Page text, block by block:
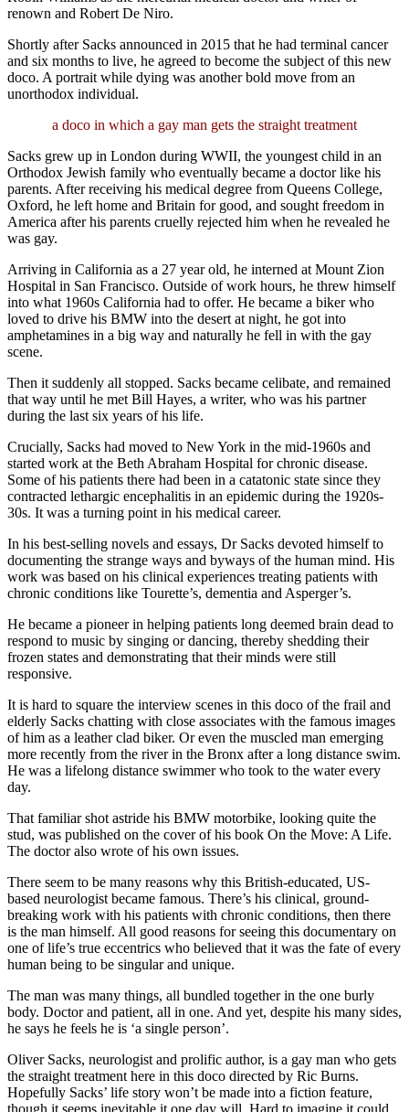
renown and Robert De Niro.
Shortly after Sacks announced in 2015 that he had terminal cancer
and six months to live, he agreed to become the subject of this new
doco. A portrait while dying was another bold move from an
unorthodox individual.
a doco in which a gay man gets the straight treatment
Sacks grew up in London during WWII, the youngest child in an
Orthodox Jewish family who eventually became a doctor like his
parents. After receiving his medical degree from Queens College,
Oxford, he left home and Britain for good, and sought freedom in
America after his parents cruelly rejected him when he revealed he
was gay.
Arriving in California as a 27 year old, he interned at Mount Zion
Hospital in San Francisco. Outside of work hours, he threw himself
into what 1960s California had to offer. He became a biker who
loved to drive his BMW into the desert at night, he got into
amphetamines in a big way and naturally he fell in with the gay
scene.
Then it suddenly all stopped. Sacks became celibate, and remained
that way until he met Bill Hayes, a writer, who was his partner
during the last six years of his life.
Crucially, Sacks had moved to New York in the mid-1960s and
started work at the Beth Abraham Hospital for chronic disease.
Some of his patients there had been in a catatonic state since they
contracted lethargic encephalitis in an epidemic during the 1920s-
30s. It was a turning point in his medical career.
In his best-selling novels and essays, Dr Sacks devoted himself to
documenting the strange ways and byways of the human mind. His
work was based on his clinical experiences treating patients with
chronic conditions like Tourette’s, dementia and Asperger’s.
He became a pioneer in helping patients long deemed brain dead to
respond to music by singing or dancing, thereby shedding their
frozen states and demonstrating that their minds were still
responsive.
It is hard to square the interview scenes in this doco of the frail and
elderly Sacks chatting with close associates with the famous images
of him as a leather clad biker. Or even the muscled man emerging
more recently from the river in the Bronx after a long distance swim.
He was a lifelong distance swimmer who took to the water every
day.
That familiar shot astride his BMW motorbike, looking quite the
stud, was published on the cover of his book On the Move: A Life.
The doctor also wrote of his own issues.
There seem to be many reasons why this British-educated, US-
based neurologist became famous. There’s his clinical, ground-
breaking work with his patients with chronic conditions, then there
is the man himself. All good reasons for seeing this documentary on
one of life’s true eccentrics who believed that it was the fate of every
human being to be singular and unique.
The man was many things, all bundled together in the one burly
body. Doctor and patient, all in one. And yet, despite his many sides,
he says he feels he is ‘a single person’.
Oliver Sacks, neurologist and prolific author, is a gay man who gets
the straight treatment here in this doco directed by Ric Burns.
Hopefully Sacks’ life story won’t be made into a fiction feature,